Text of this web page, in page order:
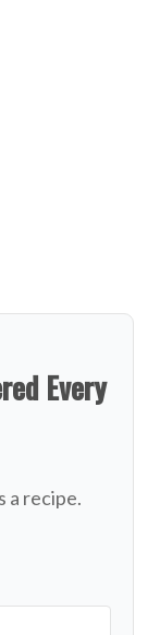
Every
a recipe.